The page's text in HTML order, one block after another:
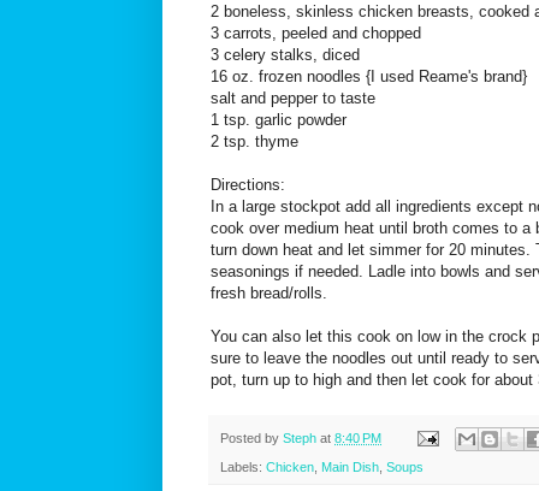
2 boneless, skinless chicken breasts, cooked
3 carrots, peeled and chopped
3 celery stalks, diced
16 oz. frozen noodles {I used Reame's brand}
salt and pepper to taste
1 tsp. garlic powder
2 tsp. thyme
Directions:
In a large stockpot add all ingredients except
cook over medium heat until broth comes to a
turn down heat and let simmer for 20 minutes.
seasonings if needed. Ladle into bowls and
fresh bread/rolls.
You can also let this cook on low in the crock
sure to leave the noodles out until ready to
pot, turn up to high and then let cook for
Posted by Steph at 8:40 PM
Labels: Chicken Main Dish Soups